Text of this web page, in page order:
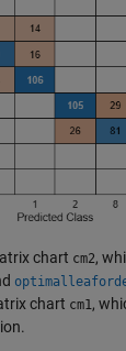
chart cm2,
chart cm1,